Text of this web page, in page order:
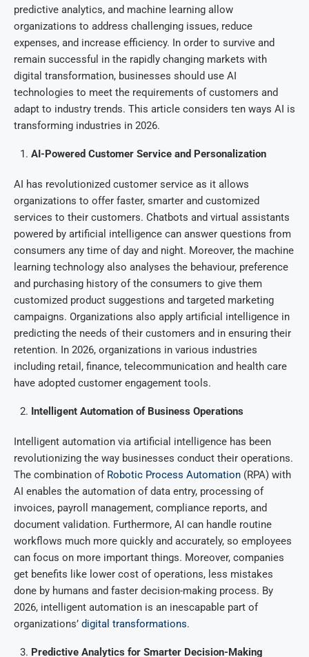
predictive analytics, and machine learning allow
organizations to address challenging issues, reduce
expenses, and increase efficiency. In order to survive and
remain successful in the rapidly changing markets with
digital transformation, businesses should use AI
technologies to meet the requirements of customers and
adapt to industry trends. This article considers ten ways AI is
transforming industries in 2026.
AI-Powered Customer Service and Personalization
AI has revolutionized customer service as it allows
organizations to offer faster, smarter and customized
services to their customers. Chatbots and virtual assistants
powered by artificial intelligence can answer questions from
consumers any time of day and night. Moreover, the machine
learning technology also analyses the behaviour, preference
and purchasing history of the consumers to give them
customized product suggestions and targeted marketing
campaigns. Organizations also apply artificial intelligence in
predicting the needs of their customers and in ensuring their
retention. In 2026, organizations in various industries
including retail, finance, telecommunication and health care
have adopted customer engagement tools.
Intelligent Automation of Business Operations
Intelligent automation via artificial intelligence has been
revolutionizing the way businesses conduct their operations.
The combination of Robotic Process Automation (RPA) with
AI enables the automation of data entry, processing of
invoices, payroll management, compliance reports, and
document validation. Furthermore, AI can handle routine
workflows much more quickly and accurately, so employees
can focus on more important things. Moreover, companies
get benefits like lower cost of operations, less mistakes
done by humans and faster decision-making process. By
2026, intelligent automation is an inescapable part of
organizations’ digital transformations.
Predictive Analytics for Smarter Decision-Making